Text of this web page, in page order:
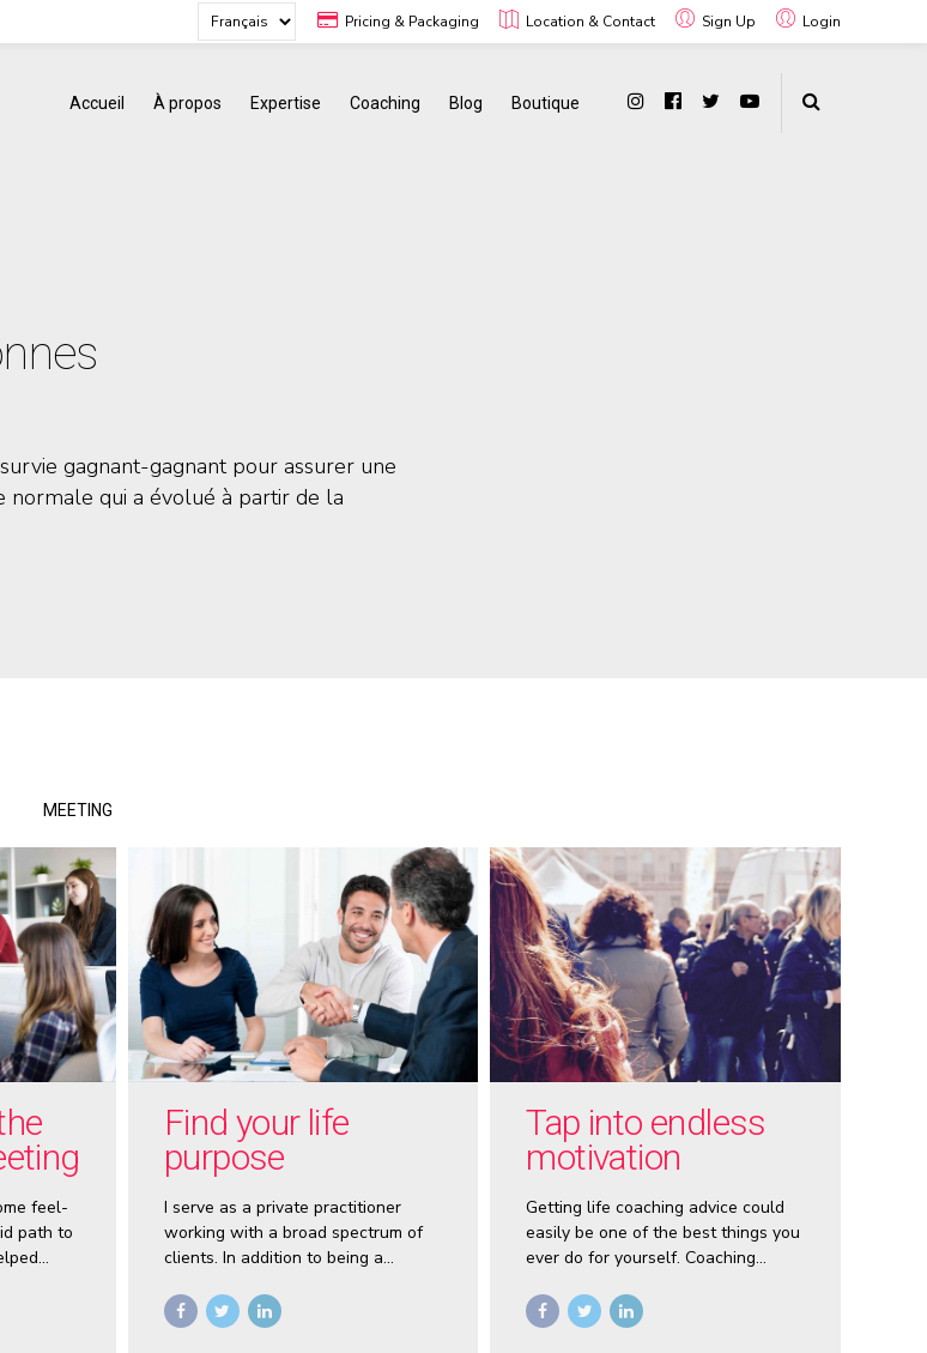
Pricing & Packaging Location & Contact Sign Up Login
Accueil À propos Expertise Coaching Blog Boutique
gagnant-gagnant pour assurer une
normale qui a évolué à partir de la
MEETING
feel-
path to
Find your life
purpose
I serve as a private practitioner
working with a broad spectrum of
clients. In addition to being a
Business Coach I’ve also presented
nationally to general audiences
Tap into endless
motivation
Getting life coaching advice could
easily be one of the best things you
ever do for yourself. Coaching
that no one has ever shown you
before.